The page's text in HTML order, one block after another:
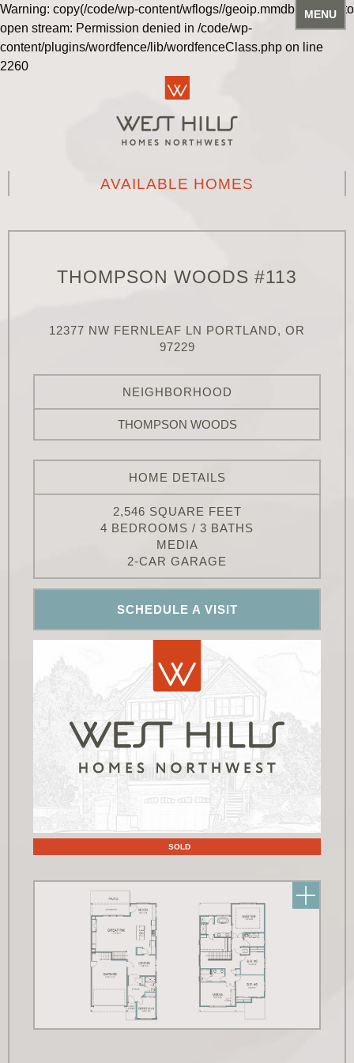
MENU
Warning: copy(/code/wp-content/wflogs//geoip.mmdb): Failed to
open stream: Permission denied in /code/wp-
content/plugins/wordfence/lib/wordfenceClass.php on line
2260
AVAILABLE HOMES
THOMPSON WOODS #113
12377 NW FERNLEAF LN PORTLAND, OR
97229
NEIGHBORHOOD
THOMPSON WOODS
HOME DETAILS
2,546 SQUARE FEET
4 BEDROOMS / 3 BATHS
MEDIA
2-CAR GARAGE
SCHEDULE A VISIT
SOLD